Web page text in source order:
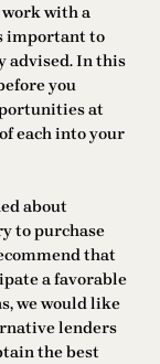
with a
important to
advised. In this
you
at
each into your
about
to purchase
that
a favorable
we would like
lenders
the best